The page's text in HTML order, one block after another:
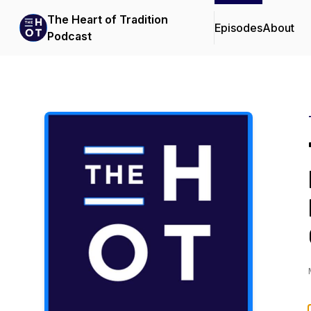
The Heart of Tradition
Podcast
EpisodesAbout